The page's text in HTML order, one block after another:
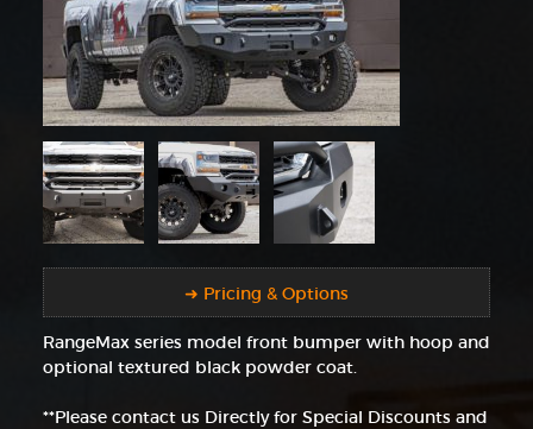
➜ Pricing & Options
RangeMax series model front bumper with hoop and
optional textured black powder coat.
**Please contact us Directly for Special Discounts and